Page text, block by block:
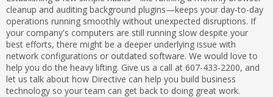
cleanup and auditing background plugins—keeps your day-to-day
operations running smoothly without unexpected disruptions. If
your company's computers are still running slow despite your
best efforts, there might be a deeper underlying issue with
network configurations or outdated software. We would love to
help you do the heavy lifting. Give us a call at 607-433-2200, and
let us talk about how Directive can help you build business
technology so your team can get back to doing great work.